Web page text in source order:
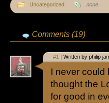
Uncategorized none
Comments (19)
#1 | Written by philip
I never could
thought the
for good in